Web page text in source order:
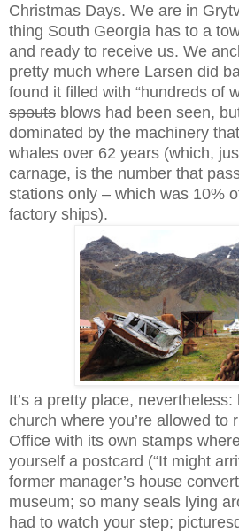
Christmas Days. We are in
thing South Georgia has to a
and ready to receive us. We
pretty much where Larsen did
found it filled with “hundreds of
spouts blows had been seen,
dominated by the machinery
whales over 62 years (which,
carnage, is the number that
stations only – which was 10%
factory ships).
It’s a pretty place,
church where you’re allowed to
Office with its own stamps
yourself a postcard (“It might
former manager’s house
museum; so many seals lying
had to watch your step;